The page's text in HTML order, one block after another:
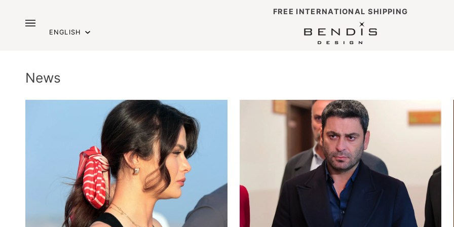
content
FREE INTERNATIONAL SHIPPING
Language
ENGLISH
News